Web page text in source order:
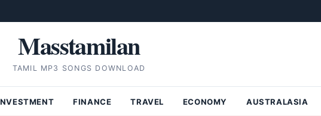
Masstamilan
TAMIL MP3 SONGS DOWNLOAD
FINANCE TRAVEL ECONOMY AUSTRALASIA